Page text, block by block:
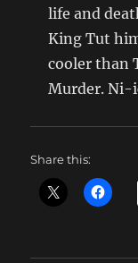
life and
King Tut
cooler than
Murder. Ni-
Share this: